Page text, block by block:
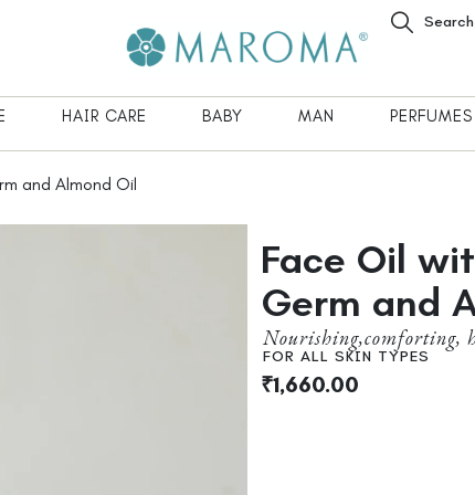
Search
HAIR CARE BABY MAN PERFUMES
and Almond Oil
Face Oil
Germ and
Nourishing,comforting,
FOR ALL SKIN TYPES
₹1,660.00